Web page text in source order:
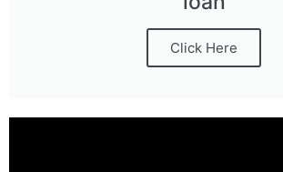
Click Here